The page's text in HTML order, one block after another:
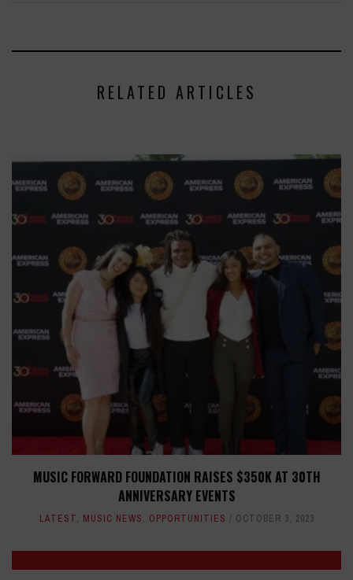
RELATED ARTICLES
MUSIC FORWARD FOUNDATION RAISES $350K AT 30TH
ANNIVERSARY EVENTS
LATEST, MUSIC NEWS, OPPORTUNITIES OCTOBER 3, 2023